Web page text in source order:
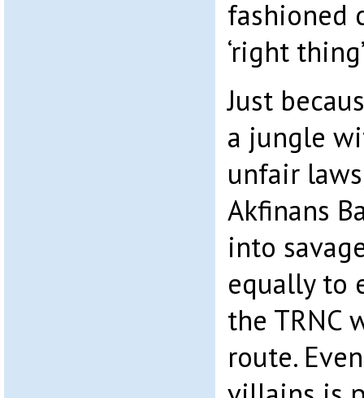
fashioned
‘right
Just
a jungle
unfair
Akfinans
into
equally to
the TRNC
route.